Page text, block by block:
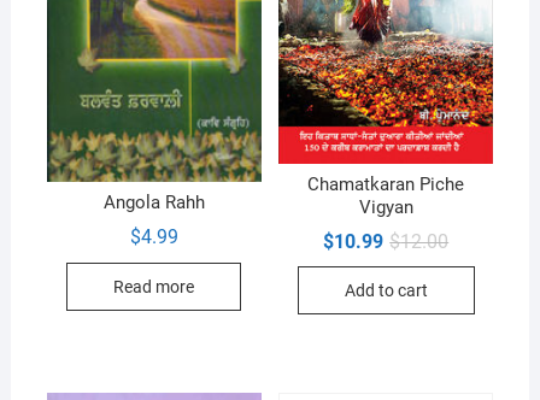
Angola Rahh
$4.99
Read more
Chamatkaran Piche
Vigyan
$12.00Original
$10.99
Current
Add to cart